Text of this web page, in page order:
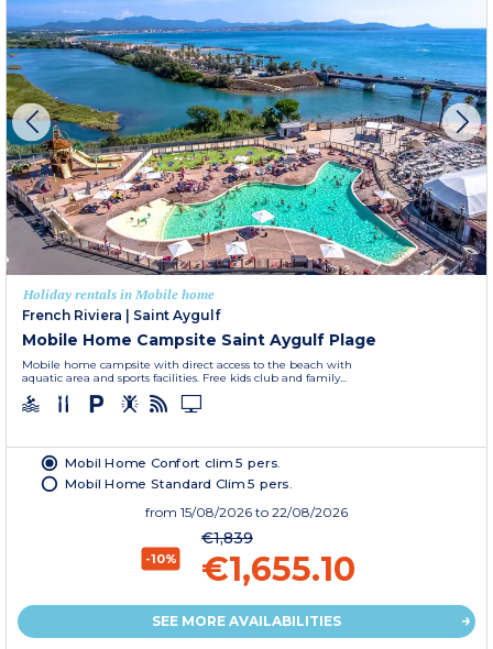
Holiday rentals in Mobile home
French Riviera
Saint Aygulf
Mobile Home Campsite Saint Aygulf Plage
Mobile home campsite with direct access to the beach with
aquatic area and sports facilities. Free kids club and family...
Mobil Home Confort clim 5 pers.
Mobil Home Standard Clim 5 pers.
from 15/08/2026 to 22/08/2026
-10%
€1,839
€1,655.10
SEE MORE AVAILABILITIES